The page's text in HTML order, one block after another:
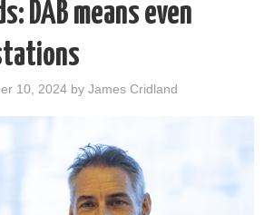
DAB means even
10, 2024 byJames Cridland